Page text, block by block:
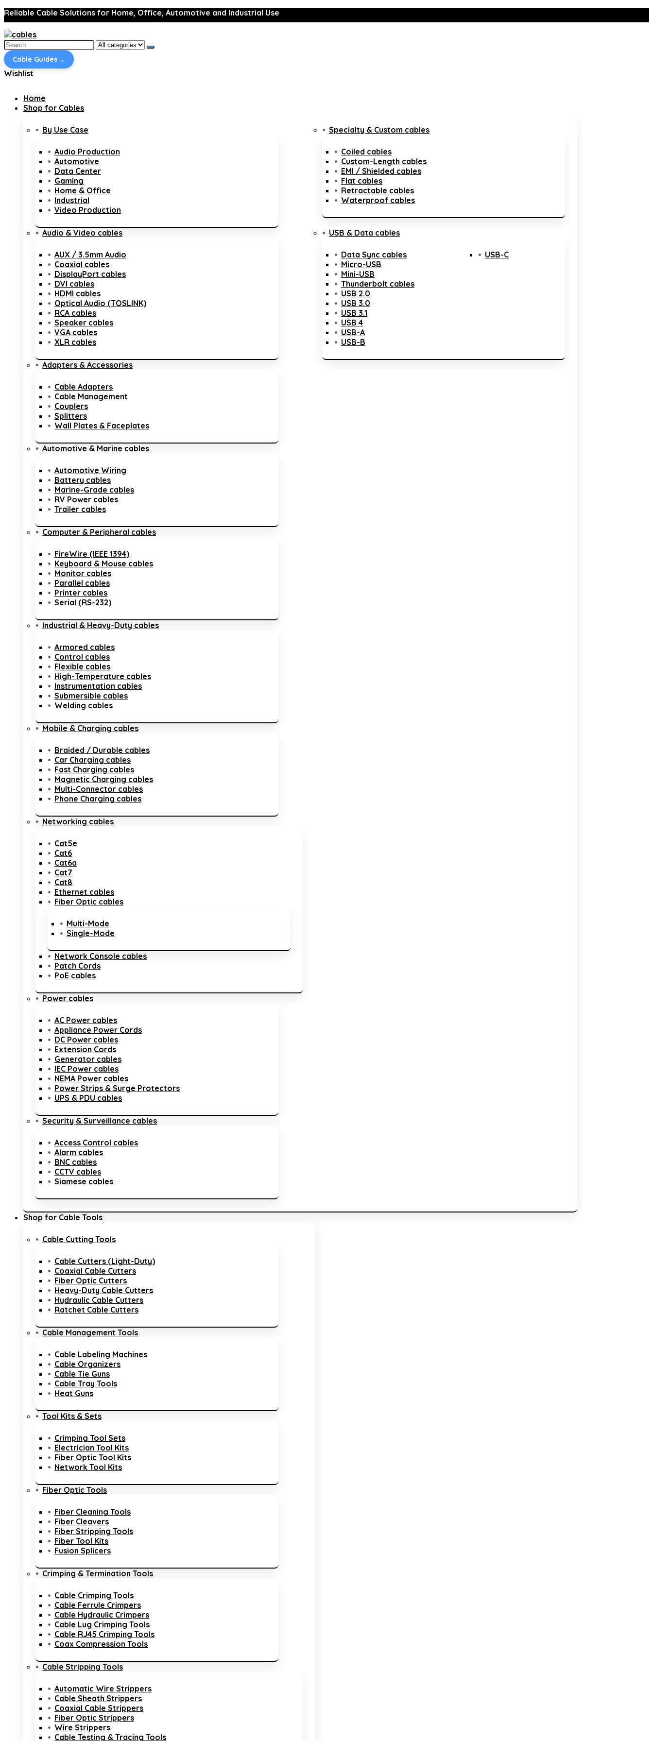
Reliable Cable Solutions for Home, Office, Automotive and Industrial Use
Search
for:
Cable Guides→
Wishlist
Home
Shop for Cables
By Use Case
Audio Production
Automotive
Data Center
Gaming
Home & Office
Industrial
Video Production
Audio & Video cables
AUX / 3.5mm Audio
Coaxial cables
DisplayPort cables
DVI cables
HDMI cables
Optical Audio (TOSLINK)
RCA cables
Speaker cables
VGA cables
XLR cables
Adapters & Accessories
Cable Adapters
Cable Management
Couplers
Splitters
Wall Plates & Faceplates
Automotive & Marine cables
Automotive Wiring
Battery cables
Marine-Grade cables
RV Power cables
Trailer cables
Computer & Peripheral cables
FireWire (IEEE 1394)
Keyboard & Mouse cables
Monitor cables
Parallel cables
Printer cables
Serial (RS-232)
Industrial & Heavy-Duty cables
Armored cables
Control cables
Flexible cables
High-Temperature cables
Instrumentation cables
Submersible cables
Welding cables
Mobile & Charging cables
Braided / Durable cables
Car Charging cables
Fast Charging cables
Magnetic Charging cables
Multi-Connector cables
Phone Charging cables
Networking cables
Cat5e
Cat6
Cat6a
Cat7
Cat8
Ethernet cables
Fiber Optic cables
Multi-Mode
Single-Mode
Network Console cables
Patch Cords
PoE cables
Power cables
AC Power cables
Appliance Power Cords
DC Power cables
Extension Cords
Generator cables
IEC Power cables
NEMA Power cables
Power Strips & Surge Protectors
UPS & PDU cables
Security & Surveillance cables
Access Control cables
Alarm cables
BNC cables
CCTV cables
Siamese cables
Specialty & Custom cables
Coiled cables
Custom-Length cables
EMI / Shielded cables
Flat cables
Retractable cables
Waterproof cables
USB & Data cables
Data Sync cables
Micro-USB
Mini-USB
Thunderbolt cables
USB 2.0
USB 3.0
USB 3.1
USB 4
USB-A
USB-B
USB-C
Shop for Cable Tools
Cable Cutting Tools
Cable Cutters (Light-Duty)
Coaxial Cable Cutters
Fiber Optic Cutters
Heavy-Duty Cable Cutters
Hydraulic Cable Cutters
Ratchet Cable Cutters
Cable Management Tools
Cable Labeling Machines
Cable Organizers
Cable Tie Guns
Cable Tray Tools
Heat Guns
Tool Kits & Sets
Crimping Tool Sets
Electrician Tool Kits
Fiber Optic Tool Kits
Network Tool Kits
Fiber Optic Tools
Fiber Cleaning Tools
Fiber Cleavers
Fiber Stripping Tools
Fiber Tool Kits
Fusion Splicers
Crimping & Termination Tools
Cable Crimping Tools
Cable Ferrule Crimpers
Cable Hydraulic Crimpers
Cable Lug Crimping Tools
Cable RJ45 Crimping Tools
Coax Compression Tools
Cable Stripping Tools
Automatic Wire Strippers
Cable Sheath Strippers
Coaxial Cable Strippers
Fiber Optic Strippers
Wire Strippers
Cable Testing & Tracing Tools